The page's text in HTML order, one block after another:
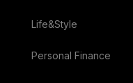
Life&Style
Personal Finance